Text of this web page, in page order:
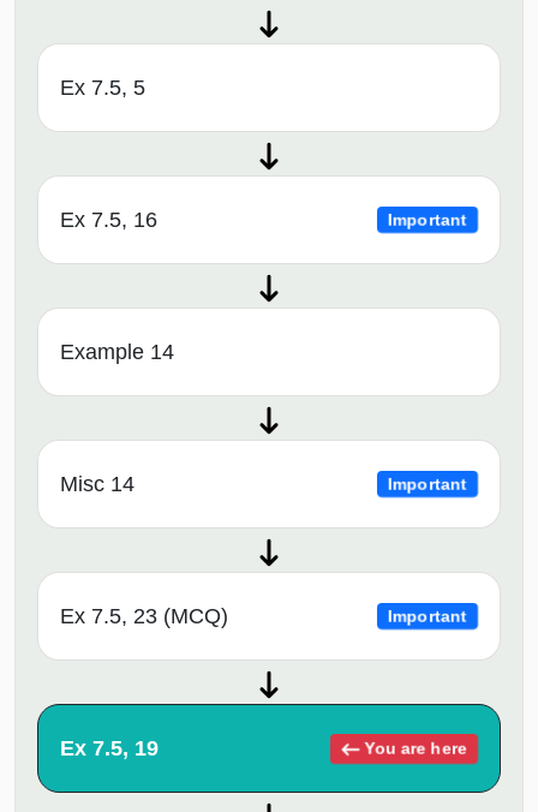
Ex 7.5, 5
Ex 7.5, 16 Important
Example 14
Misc 14 Important
Ex 7.5, 23 (MCQ) Important
Ex 7.5, 19 You are here